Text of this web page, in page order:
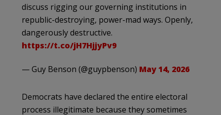
discuss rigging our governing institutions in
republic-destroying, power-mad ways. Openly,
dangerously destructive.
https://t.co/jH7HjjyPv9
— Guy Benson (@guypbenson) May 14, 2026
Democrats have declared the entire electoral
process illegitimate because they sometimes